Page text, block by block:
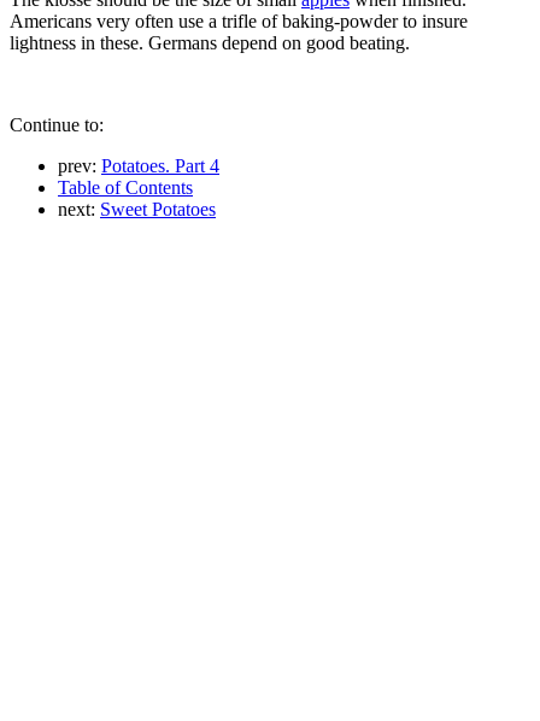
Americans very often use a trifle of baking-powder to insure
lightness in these. Germans depend on good beating.
Continue to:
prev: Potatoes. Part 4
Table of Contents
next: Sweet Potatoes